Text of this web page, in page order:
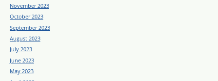
November 2023
October 2023
September 2023
August 2023
July 2023
June 2023
May 2023